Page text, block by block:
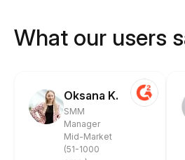
What our users
Oksana K.
SMM
Manager
Mid-Market
(51-1000